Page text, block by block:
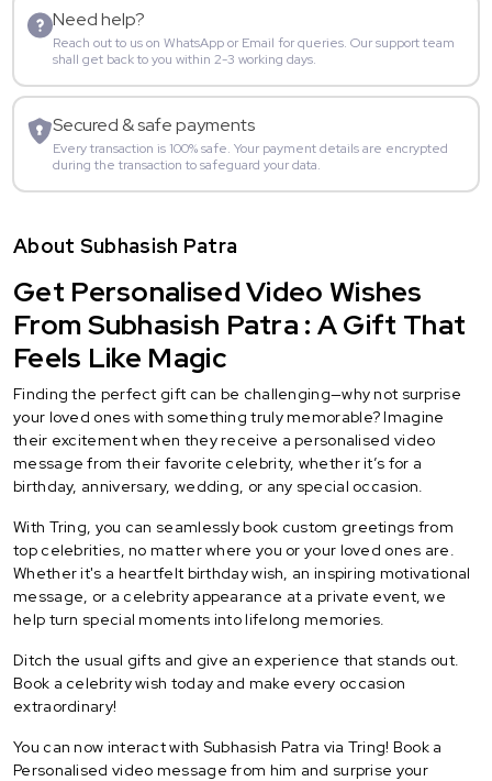
Need help?
Reach out to us on WhatsApp or Email for queries. Our support team
shall get back to you within 2-3 working days.
Secured & safe payments
Every transaction is 100% safe. Your payment details are encrypted
during the transaction to safeguard your data.
About Subhasish Patra
Get Personalised Video Wishes
From Subhasish Patra : A Gift That
Feels Like Magic
Finding the perfect gift can be challenging—why not surprise
your loved ones with something truly memorable? Imagine
their excitement when they receive a personalised video
message from their favorite celebrity, whether it’s for a
birthday, anniversary, wedding, or any special occasion.
With Tring, you can seamlessly book custom greetings from
top celebrities, no matter where you or your loved ones are.
Whether it's a heartfelt birthday wish, an inspiring motivational
message, or a celebrity appearance at a private event, we
help turn special moments into lifelong memories.
Ditch the usual gifts and give an experience that stands out.
Book a celebrity wish today and make every occasion
extraordinary!
You can now interact with Subhasish Patra via Tring! Book a
Personalised video message from him and surprise your